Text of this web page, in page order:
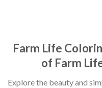
Farm Life
of Farm
Explore the beauty and